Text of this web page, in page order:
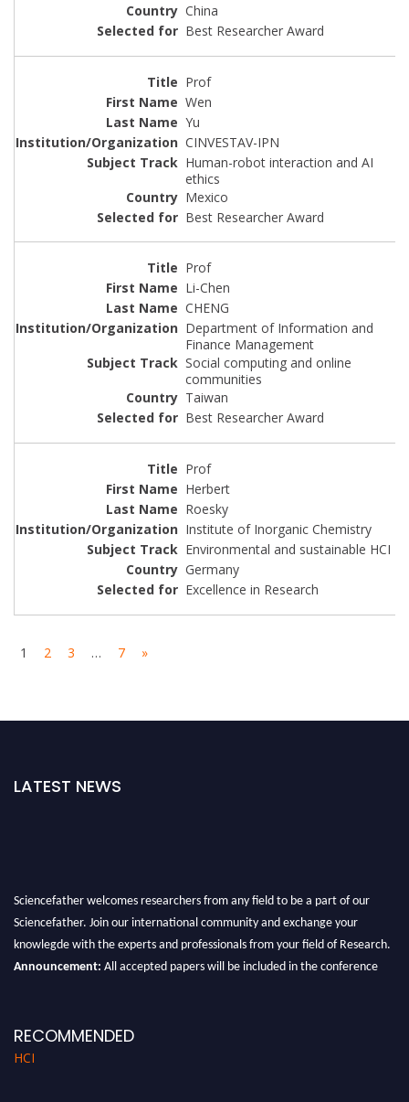
China
Best Researcher Award
Prof
Wen
Yu
CINVESTAV-IPN
Human-robot interaction and AI
ethics
Mexico
Best Researcher Award
Prof
Li-Chen
CHENG
Department of Information and
Finance Management
Social computing and online
communities
Taiwan
Best Researcher Award
Prof
Herbert
Roesky
Institute of Inorganic Chemistry
Environmental and sustainable HCI
Germany
Excellence in Research
1 2 3 … 7 »
LATEST NEWS
Sciencefather welcomes researchers from any field to be a part of our
Sciencefather. Join our international community and exchange your
knowlegde with the experts and professionals from your field of Research.
Announcement: All accepted papers will be included in the conference
RECOMMENDED
HCI